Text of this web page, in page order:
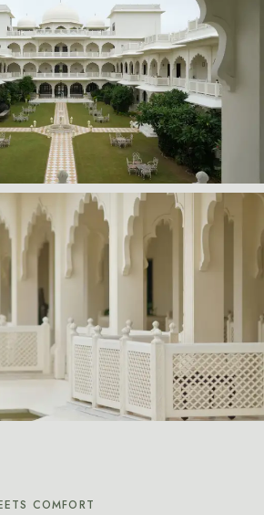
COMFORT